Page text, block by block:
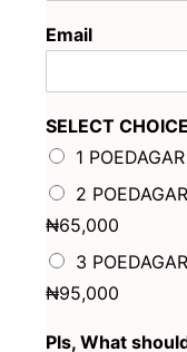
Email
SELECT CHOICE
1
2
₦65,000
3
₦95,000
Pls, What